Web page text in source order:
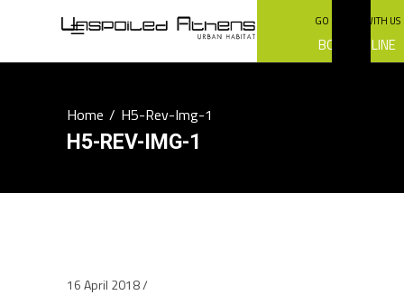
GO GREEN WITH US
BOOK ONLINE
Home/H5-Rev-Img-1
H5-REV-IMG-1
16 April 2018